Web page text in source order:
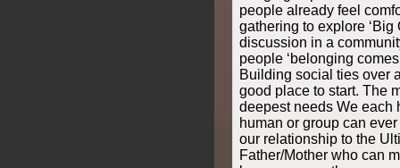
people already feel
gathering to explore ‘Big
discussion in a
people ‘belonging
Building social ties over
good place to start. The
deepest needs We each
human or group can
our relationship to the
Father/Mother who can